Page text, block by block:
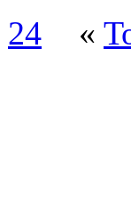
24 «